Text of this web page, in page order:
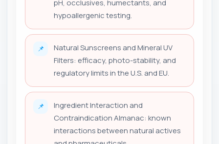
pH, occlusives, humectants, and
hypoallergenic testing.
📌
Natural Sunscreens and Mineral UV
Filters: efficacy, photo-stability, and
regulatory limits in the U.S. and EU.
📌
Ingredient Interaction and
Contraindication Almanac: known
interactions between natural actives